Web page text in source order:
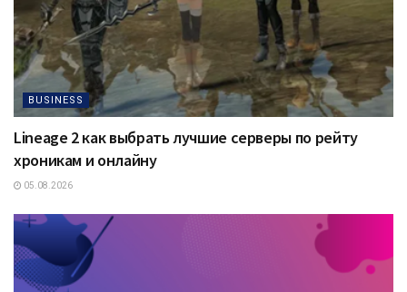
BUSINESS
Lineage 2 как выбрать лучшие серверы по рейту
хроникам и онлайну
05.08.2026